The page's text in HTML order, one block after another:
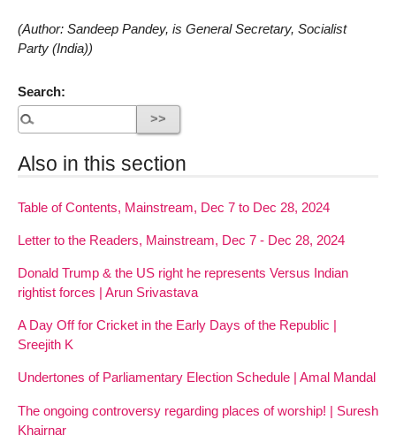
(Author: Sandeep Pandey, is General Secretary, Socialist
Party (India))
Search:
Also in this section
Table of Contents, Mainstream, Dec 7 to Dec 28, 2024
Letter to the Readers, Mainstream, Dec 7 - Dec 28, 2024
Donald Trump & the US right he represents Versus Indian
rightist forces | Arun Srivastava
A Day Off for Cricket in the Early Days of the Republic |
Sreejith K
Undertones of Parliamentary Election Schedule | Amal Mandal
The ongoing controversy regarding places of worship! | Suresh
Khairnar